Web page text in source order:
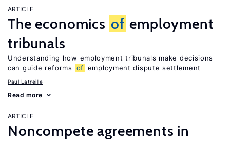
ARTICLE
The economics of employment
tribunals
Understanding how employment tribunals make decisions
can guide reforms
of employment dispute settlement
Paul Latreille
Read more
ARTICLE
Noncompete agreements in